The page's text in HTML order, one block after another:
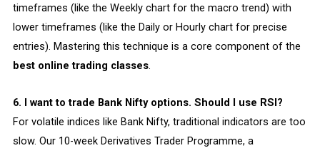
timeframes (like the Weekly chart for the macro trend) with
lower timeframes (like the Daily or Hourly chart for precise
entries). Mastering this technique is a core component of the
best online trading classes.
6. I want to trade Bank Nifty options. Should I use RSI?
For volatile indices like Bank Nifty, traditional indicators are too
slow. Our 10-week Derivatives Trader Programme, a